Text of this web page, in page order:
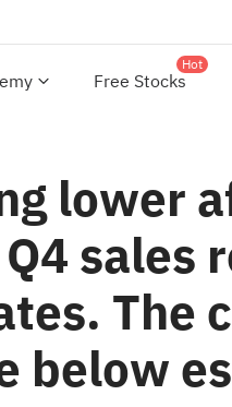
Free Stocks
Hot
lower
sales
The
below